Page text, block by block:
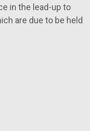
in the lead-up to
are due to be held